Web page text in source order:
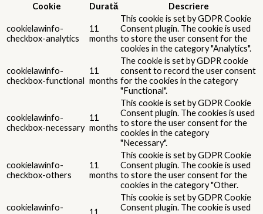
Cookie
Durată Descriere
cookielawinfo-
checkbox-analytics
11
months
This cookie is set by GDPR Cookie
Consent plugin. The cookie is used
to store the user consent for the
cookies in the category "Analytics".
cookielawinfo-
checkbox-functional
11
months
The cookie is set by GDPR cookie
consent to record the user consent
for the cookies in the category
"Functional".
cookielawinfo-
checkbox-necessary
11
months
This cookie is set by GDPR Cookie
Consent plugin. The cookies is used
to store the user consent for the
cookies in the category
"Necessary".
cookielawinfo-
checkbox-others
11
months
This cookie is set by GDPR Cookie
Consent plugin. The cookie is used
to store the user consent for the
cookies in the category "Other.
cookielawinfo-
11
This cookie is set by GDPR Cookie
Consent plugin. The cookie is used